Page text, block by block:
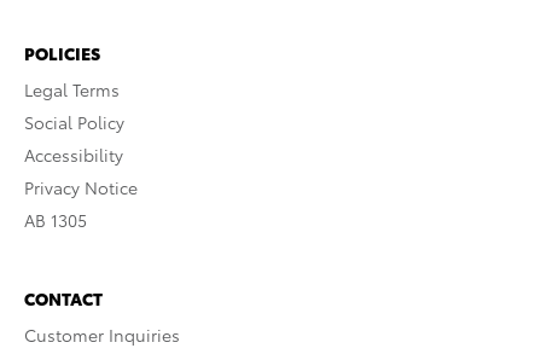
POLICIES
Legal Terms
Social Policy
Accessibility
Privacy Notice
AB 1305
CONTACT
Customer Inquiries